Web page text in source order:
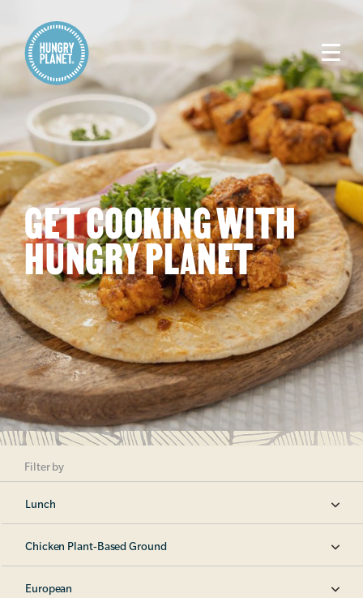
GET COOKING WITH
HUNGRY PLANET
Filter by
Lunch
Chicken Plant-Based Ground
European